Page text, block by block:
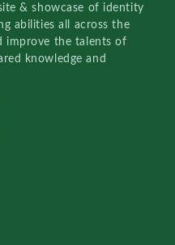
& showcase of identity
abilities all across the
improve the talents of
knowledge and